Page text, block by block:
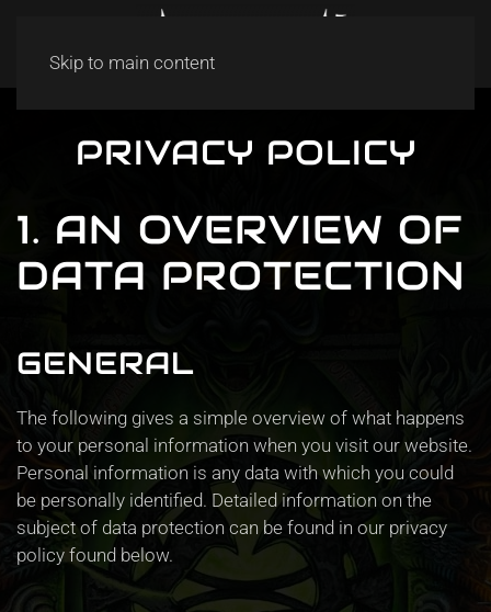
Skip to main content
PRIVACY POLICY
1. AN OVERVIEW OF
DATA PROTECTION
GENERAL
The following gives a simple overview of what happens
to your personal information when you visit our website.
Personal information is any data with which you could
be personally identified. Detailed information on the
subject of data protection can be found in our privacy
policy found below.